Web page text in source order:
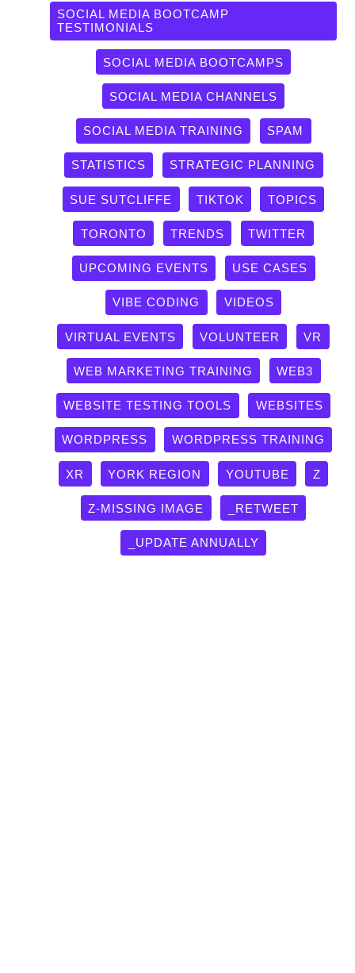
SOCIAL MEDIA BOOTCAMP
TESTIMONIALS
SOCIAL MEDIA BOOTCAMPS
SOCIAL MEDIA CHANNELS
SOCIAL MEDIA TRAINING SPAM
STATISTICS STRATEGIC PLANNING
SUE SUTCLIFFE TIKTOK TOPICS
TORONTO TRENDS TWITTER
UPCOMING EVENTS USE CASES
VIBE CODING VIDEOS
VIRTUAL EVENTS VOLUNTEER VR
WEB MARKETING TRAINING WEB3
WEBSITE TESTING TOOLS WEBSITES
WORDPRESS WORDPRESS TRAINING
XR YORK REGION YOUTUBE Z
Z-MISSING IMAGE _RETWEET
_UPDATE ANNUALLY